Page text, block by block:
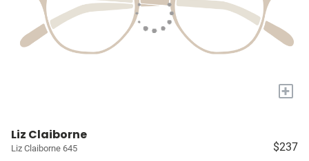
+
Liz Claiborne
Liz Claiborne 645 $237